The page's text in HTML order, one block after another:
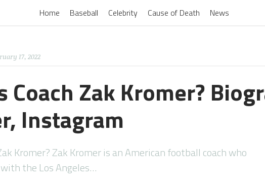
Home Baseball Celebrity Cause of Death News
17, 2022
Coach Zak Kromer?
Instagram
Kromer? Zak Kromer is an American football coach who
the Los Angeles…